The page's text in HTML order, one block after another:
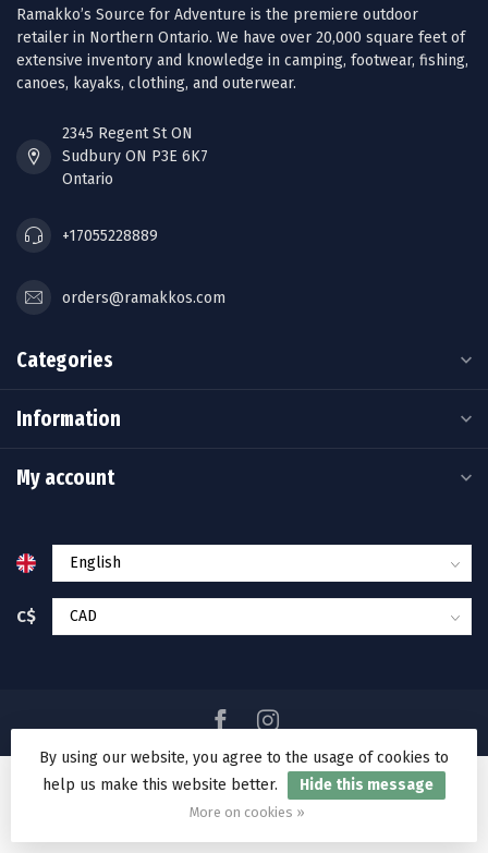
Ramakko’s Source for Adventure is the premiere outdoor
retailer in Northern Ontario. We have over 20,000 square feet of
extensive inventory and knowledge in camping, footwear, fishing,
canoes, kayaks, clothing, and outerwear.
2345 Regent St ON
Sudbury ON P3E 6K7
Ontario
+17055228889
orders@ramakkos.com
Categories
Information
My account
C$
© Copyright 2026 Ramakko's Source For Adventure
By using our website, you agree to the usage of cookies to
help us make this website better.
Hide this message
More on cookies »